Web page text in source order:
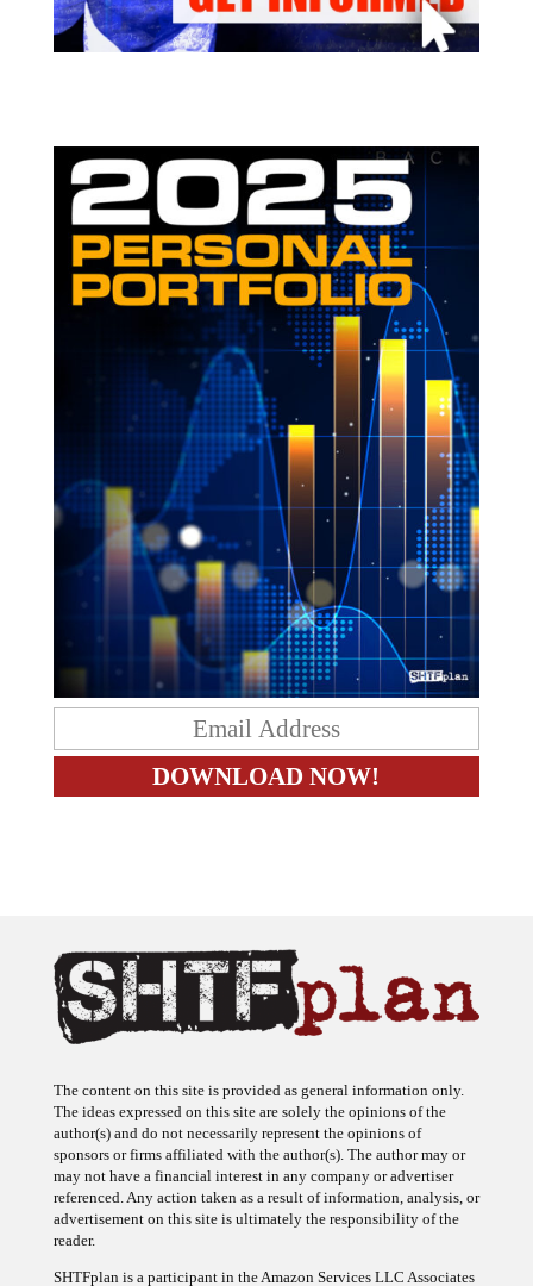
The content on this site is provided as general information only.
The ideas expressed on this site are solely the opinions of the
author(s) and do not necessarily represent the opinions of
sponsors or firms affiliated with the author(s). The author may or
may not have a financial interest in any company or advertiser
referenced. Any action taken as a result of information, analysis, or
advertisement on this site is ultimately the responsibility of the
reader.
SHTFplan is a participant in the Amazon Services LLC Associates